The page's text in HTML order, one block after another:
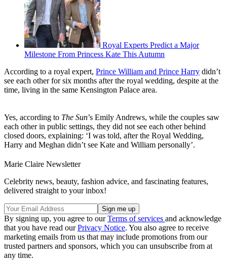
Royal Experts Predict a Major
Milestone From Princess Kate This Autumn
According to a royal expert, Prince William and Prince Harry didn’t
see each other for six months after the royal wedding, despite at the
time, living in the same Kensington Palace area.
Yes, according to The Sun’s Emily Andrews, while the couples saw
each other in public settings, they did not see each other behind
closed doors, explaining: ‘I was told, after the Royal Wedding,
Harry and Meghan didn’t see Kate and William personally’.
Marie Claire Newsletter
Celebrity news, beauty, fashion advice, and fascinating features,
delivered straight to your inbox!
By signing up, you agree to ourTerms of services and acknowledge
that you have read ourPrivacy Notice. You also agree to receive
marketing emails from us that may include promotions from our
trusted partners and sponsors, which you can unsubscribe from at
any time.